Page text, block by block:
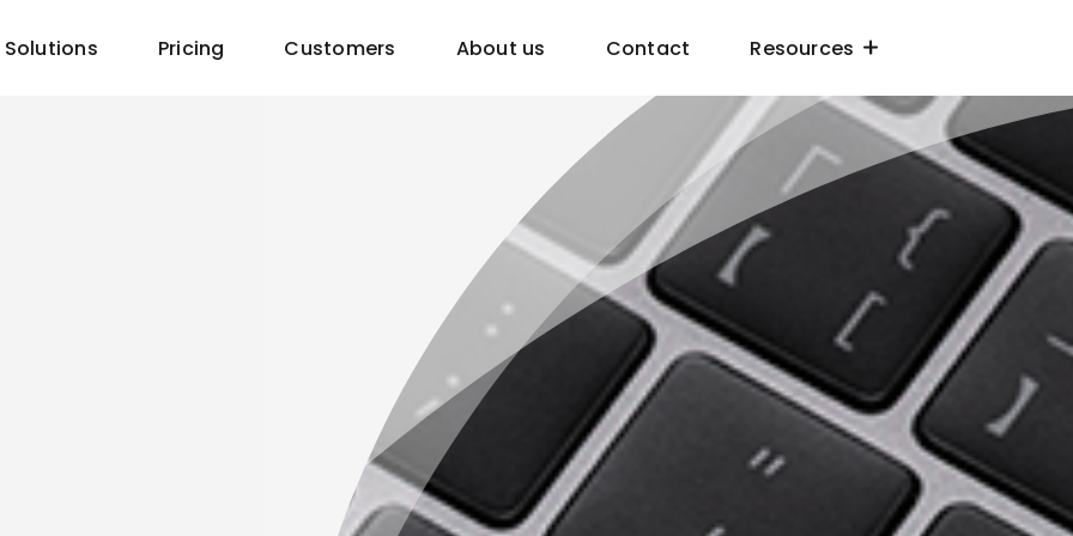
Solutions Pricing Customers About us Contact Resources